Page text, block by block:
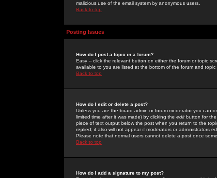
malicious use of the email system by anonymous users.
Back to top
Posting Issues
How do I post a topic in a forum?
Easy -- click the relevant button on either the forum or topic
available to you are listed at the bottom of the forum and
Back to top
How do I edit or delete a post?
Unless you are the board admin or forum moderator you can
limited time after it was made) by clicking the edit button for
piece of text output below the post when you return to the
replied; it also will not appear if moderators or administrators
Please note that normal users cannot delete a post once
Back to top
How do I add a signature to my post?